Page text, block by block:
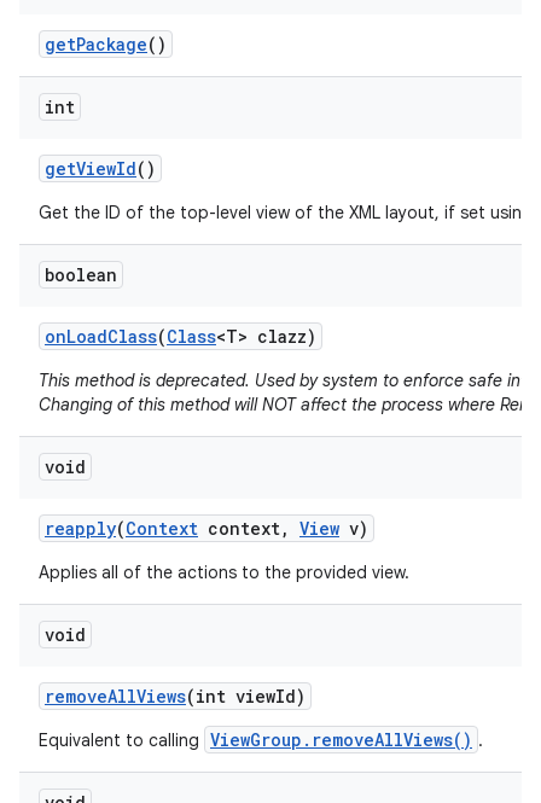
getPackage()
int
getViewId()
Get the ID of the top-level view of the XML layout, if set using
boolean
onLoadClass(Class<T> clazz)
This method is deprecated. Used by system to enforce safe
Changing of this method will NOT affect the process where
void
reapply(Context context, View v)
Applies all of the actions to the provided view.
void
removeAllViews(int viewId)
Equivalent to calling ViewGroup.removeAllViews() .